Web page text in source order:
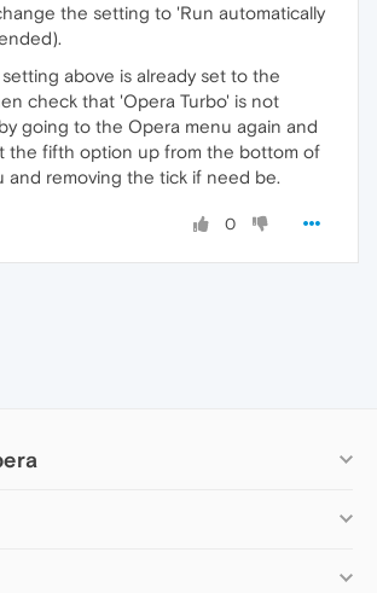
the setting to 'Run automatically
above is already set to the
check that 'Opera Turbo' is not
going to the Opera menu again and
the fifth option up from the bottom of
and removing the tick if need be.
0